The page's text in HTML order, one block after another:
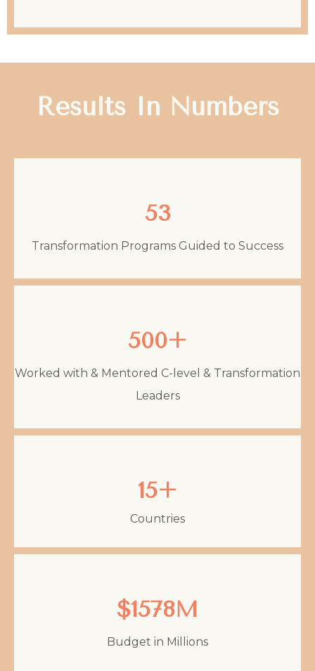
Results In Numbers
53
Transformation Programs Guided to Success
500+
Worked with & Mentored C-level & Transformation
Leaders
15+
Countries
$1578M
Budget in Millions